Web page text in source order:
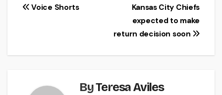
Post
Kansas City Chiefs
expected to make
return decision soon
Voice Shorts
ByTeresa Aviles